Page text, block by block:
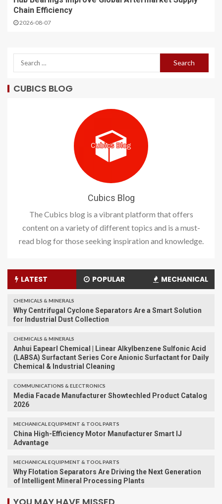
Chain Efficiency
2026-08-07
CUBICS BLOG
Cubics Blog
The Cubics blog is a vibrant platform that offers
content on a variety of different topics and is a must-
read blog for those seeking inspiration and knowledge.
LATEST POPULAR MECHANICAL
CHEMICALS & MINERALS
Why Centrifugal Cyclone Separators Are a Smart Solution
for Industrial Dust Collection
CHEMICALS & MINERALS
Anhui Eapearl Chemical | Linear Alkylbenzene Sulfonic Acid
(LABSA) Surfactant Series Core Anionic Surfactant for Daily
Chemical & Industrial Cleaning
COMMUNICATIONS & ELECTRONICS
Media Facade Manufacturer Showtechled Product Catalog
2026
MECHANICAL EQUIPMENT & TOOL PARTS
China High-Efficiency Motor Manufacturer Smart IJ
Advantage
MECHANICAL EQUIPMENT & TOOL PARTS
Why Flotation Separators Are Driving the Next Generation
of Intelligent Mineral Processing Plants